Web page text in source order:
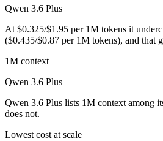
Qwen 3.6 Plus
At $0.325/$1.95 per 1M tokens it
($0.435/$0.87 per 1M tokens), and that
1M context
Qwen 3.6 Plus
Qwen 3.6 Plus lists 1M context among
does not.
Lowest cost at scale